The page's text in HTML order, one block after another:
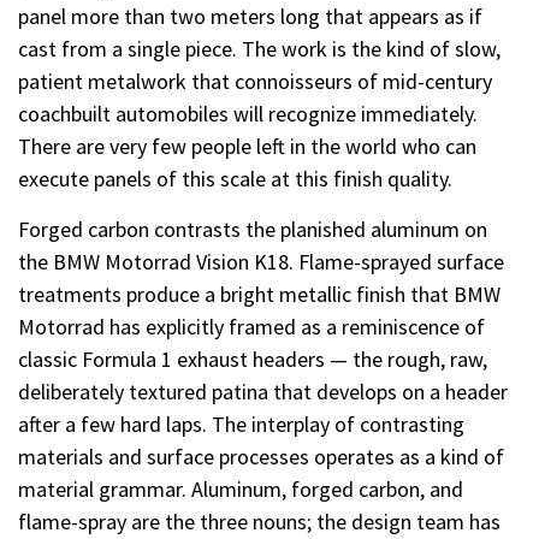
panel more than two meters long that appears as if
cast from a single piece. The work is the kind of slow,
patient metalwork that connoisseurs of mid-century
coachbuilt automobiles will recognize immediately.
There are very few people left in the world who can
execute panels of this scale at this finish quality.
Forged carbon contrasts the planished aluminum on
the BMW Motorrad Vision K18. Flame-sprayed surface
treatments produce a bright metallic finish that BMW
Motorrad has explicitly framed as a reminiscence of
classic Formula 1 exhaust headers — the rough, raw,
deliberately textured patina that develops on a header
after a few hard laps. The interplay of contrasting
materials and surface processes operates as a kind of
material grammar. Aluminum, forged carbon, and
flame-spray are the three nouns; the design team has